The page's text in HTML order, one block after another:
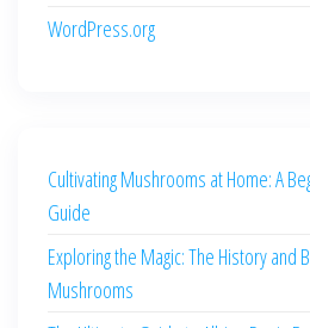
WordPress.org
Cultivating Mushrooms at Home: A
Guide
Exploring the Magic: The History and
Mushrooms